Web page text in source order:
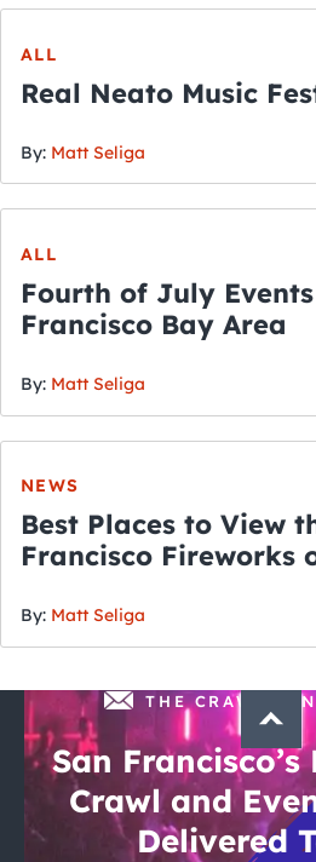
ALL
By: Matt Seliga
ALL
Fourth of July
Francisco Bay Area
By: Matt Seliga
NEWS
Best Places to View
Francisco Fireworks
By: Matt Seliga
THE CRAWLSF
San
Crawl and
Delivered